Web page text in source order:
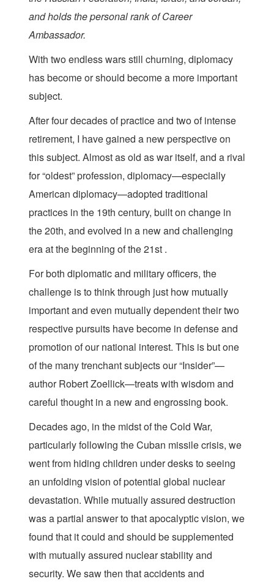
and holds the personal rank of Career
Ambassador.
With two endless wars still churning, diplomacy
has become or should become a more important
subject.
After four decades of practice and two of intense
retirement, I have gained a new perspective on
this subject. Almost as old as war itself, and a rival
for “oldest” profession, diplomacy—especially
American diplomacy—adopted traditional
practices in the 19th century, built on change in
the 20th, and evolved in a new and challenging
era at the beginning of the 21st .
For both diplomatic and military officers, the
challenge is to think through just how mutually
important and even mutually dependent their two
respective pursuits have become in defense and
promotion of our national interest. This is but one
of the many trenchant subjects our “Insider”—
author Robert Zoellick—treats with wisdom and
careful thought in a new and engrossing book.
Decades ago, in the midst of the Cold War,
particularly following the Cuban missile crisis, we
went from hiding children under desks to seeing
an unfolding vision of potential global nuclear
devastation. While mutually assured destruction
was a partial answer to that apocalyptic vision, we
found that it could and should be supplemented
with mutually assured nuclear stability and
security. We saw then that accidents and